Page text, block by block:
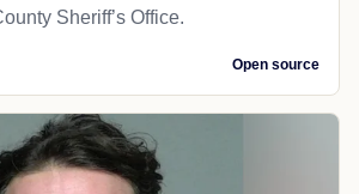
Sheriff’s Office.
Open source